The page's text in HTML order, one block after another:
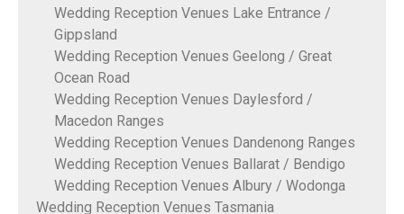
Wedding Reception Venues Lake Entrance /
Gippsland
Wedding Reception Venues Geelong / Great
Ocean Road
Wedding Reception Venues Daylesford /
Macedon Ranges
Wedding Reception Venues Dandenong Ranges
Wedding Reception Venues Ballarat / Bendigo
Wedding Reception Venues Albury / Wodonga
Wedding Reception Venues Tasmania